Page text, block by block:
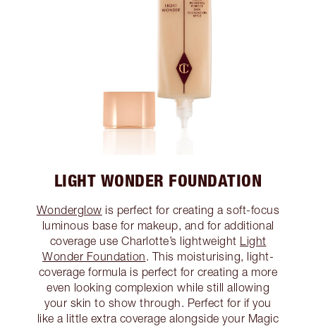
LIGHT WONDER FOUNDATION
Wonderglow is perfect for creating a soft-focus
luminous base for makeup, and for additional
coverage use Charlotte’s lightweight Light
Wonder Foundation. This moisturising, light-
coverage formula is perfect for creating a more
even looking complexion while still allowing
your skin to show through. Perfect for if you
like a little extra coverage alongside your Magic